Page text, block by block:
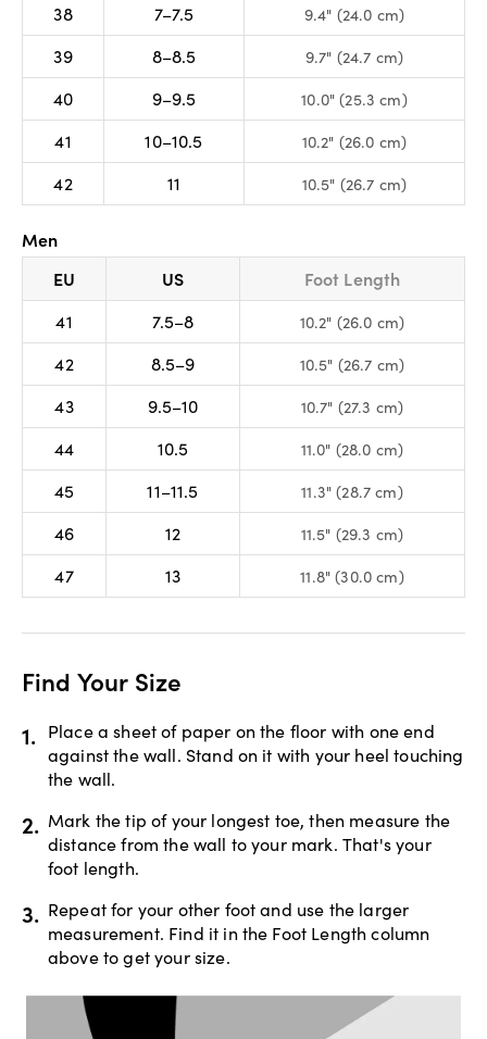
38 7–7.5 9.4" (24.0 cm)
39 8–8.5 9.7" (24.7 cm)
40 9–9.5 10.0" (25.3 cm)
41 10–10.5 10.2" (26.0 cm)
42 11 10.5" (26.7 cm)
Men
EU
US Foot Length
41 7.5–8 10.2" (26.0 cm)
42 8.5–9 10.5" (26.7 cm)
43 9.5–10 10.7" (27.3 cm)
44 10.5 11.0" (28.0 cm)
45 11–11.5 11.3" (28.7 cm)
46 12 11.5" (29.3 cm)
47 13 11.8" (30.0 cm)
Find Your Size
1. Place a sheet of paper on the floor with one end
against the wall. Stand on it with your heel touching
the wall.
2. Mark the tip of your longest toe, then measure the
distance from the wall to your mark. That's your
foot length.
3. Repeat for your other foot and use the larger
measurement. Find it in the Foot Length column
above to get your size.